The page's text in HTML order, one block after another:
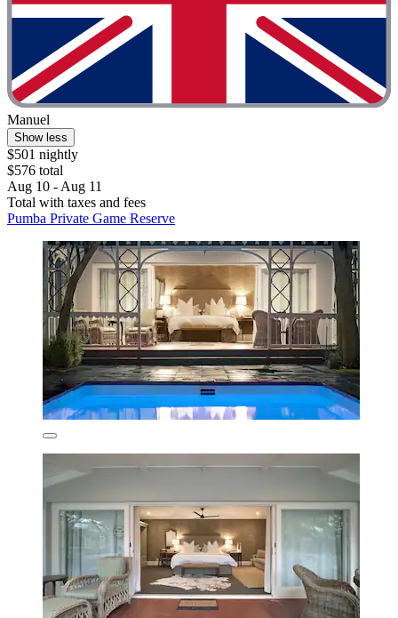
Manuel
Show less
$501 nightly
$576 total
Aug 10 - Aug 11
Total with taxes and fees
Pumba Private Game Reserve